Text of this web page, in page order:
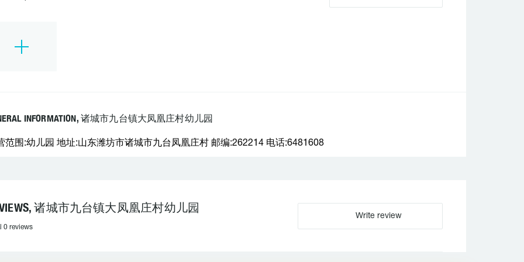
INFORMATION, 诸城市九台镇大凤凰庄村幼儿园
范围:幼儿园 地址:山东潍坊市诸城市九台凤凰庄村 邮编:262214 电话:6481608
诸城市九台镇大凤凰庄村幼儿园
0 reviews
Write review